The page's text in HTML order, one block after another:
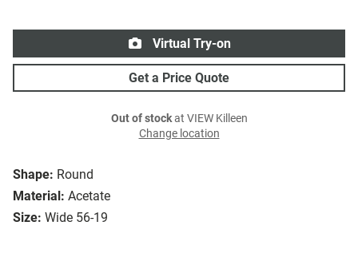
Shape: Round
Material: Acetate
Size: Wide 56-19
Virtual Try-on
Get a Price Quote
Out of stockat VIEW Killeen
Change location